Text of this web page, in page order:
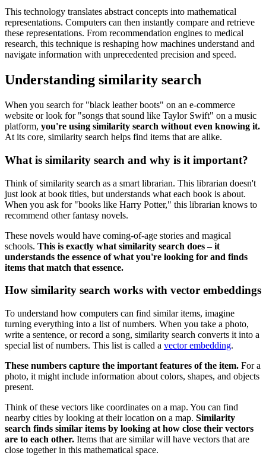
This technology translates abstract concepts into mathematical
representations. Computers can then instantly compare and retrieve
these representations. From recommendation engines to medical
research, this technique is reshaping how machines understand and
navigate information with unprecedented precision and speed.
Understanding similarity search
When you search for "black leather boots" on an e-commerce
website or look for "songs that sound like Taylor Swift" on a music
platform, you're using similarity search without even knowing it.
At its core, similarity search helps find items that are alike.
What is similarity search and why is it important?
Think of similarity search as a smart librarian. This librarian doesn't
just look at book titles, but understands what each book is about.
When you ask for "books like Harry Potter," this librarian knows to
recommend other fantasy novels.
These novels would have coming-of-age stories and magical
schools. This is exactly what similarity search does – it
understands the essence of what you're looking for and finds
items that match that essence.
How similarity search works with vector embeddings
To understand how computers can find similar items, imagine
turning everything into a list of numbers. When you take a photo,
write a sentence, or record a song, similarity search converts it into a
special list of numbers. This list is called a vector embedding.
These numbers capture the important features of the item. For a
photo, it might include information about colors, shapes, and objects
present.
Think of these vectors like coordinates on a map. You can find
nearby cities by looking at their location on a map. Similarity
search finds similar items by looking at how close their vectors
are to each other. Items that are similar will have vectors that are
close together in this mathematical space.